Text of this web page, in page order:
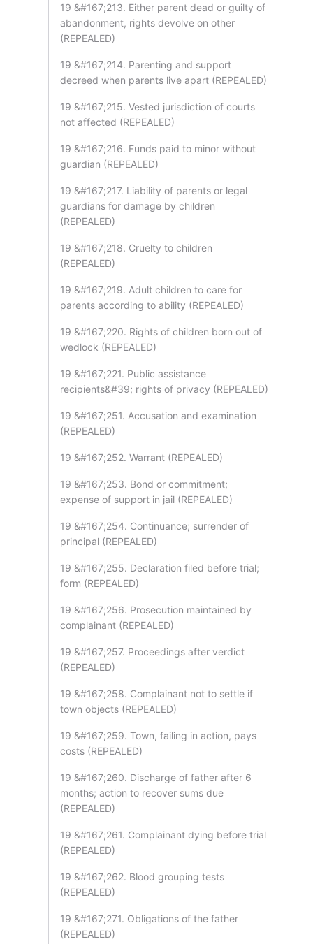
19 &#167;213. Either parent dead or guilty of
abandonment, rights devolve on other
(REPEALED)
19 &#167;214. Parenting and support
decreed when parents live apart (REPEALED)
19 &#167;215. Vested jurisdiction of courts
not affected (REPEALED)
19 &#167;216. Funds paid to minor without
guardian (REPEALED)
19 &#167;217. Liability of parents or legal
guardians for damage by children
(REPEALED)
19 &#167;218. Cruelty to children
(REPEALED)
19 &#167;219. Adult children to care for
parents according to ability (REPEALED)
19 &#167;220. Rights of children born out of
wedlock (REPEALED)
19 &#167;221. Public assistance
recipients&#39; rights of privacy (REPEALED)
19 &#167;251. Accusation and examination
(REPEALED)
19 &#167;252. Warrant (REPEALED)
19 &#167;253. Bond or commitment;
expense of support in jail (REPEALED)
19 &#167;254. Continuance; surrender of
principal (REPEALED)
19 &#167;255. Declaration filed before trial;
form (REPEALED)
19 &#167;256. Prosecution maintained by
complainant (REPEALED)
19 &#167;257. Proceedings after verdict
(REPEALED)
19 &#167;258. Complainant not to settle if
town objects (REPEALED)
19 &#167;259. Town, failing in action, pays
costs (REPEALED)
19 &#167;260. Discharge of father after 6
months; action to recover sums due
(REPEALED)
19 &#167;261. Complainant dying before trial
(REPEALED)
19 &#167;262. Blood grouping tests
(REPEALED)
19 &#167;271. Obligations of the father
(REPEALED)